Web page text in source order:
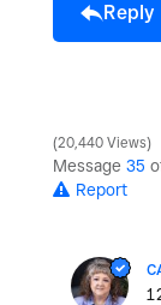
Reply
20,440 Views
Message 35
Report